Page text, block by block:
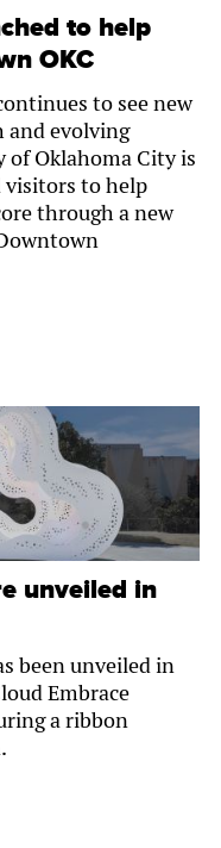
to help
OKC
to see new
evolving
Oklahoma City is
visitors to help
through a new
unveiled in
been unveiled in
Embrace
a ribbon